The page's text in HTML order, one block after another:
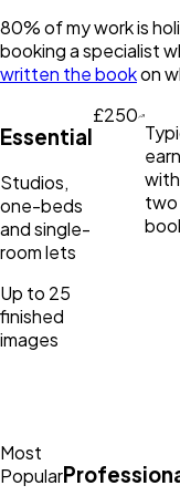
80% of my work is
booking a specialist
written the bookon
Essential
Studios,
one-beds
and single-
room lets
Up to 25
finished
images
£250
two
Most
Popular